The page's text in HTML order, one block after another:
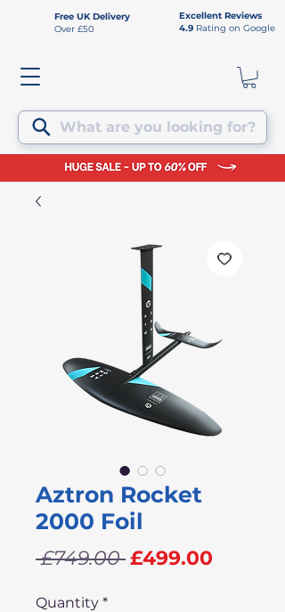
Free UK Delivery
Over £50
Excellent Reviews
4.9 Rating on Google
What are you looking for?
Aztron Rocket
2000 Foil
£749.00 Regular
£499.00
Quantity *